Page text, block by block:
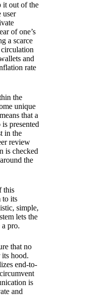
it out of the
user
of one’s
a scarce
and
rate
the
unique
that a
presented
in the
review
is checked
the
this
to its
simple,
lets the
pro.
that no
hood.
end-to-
is
and